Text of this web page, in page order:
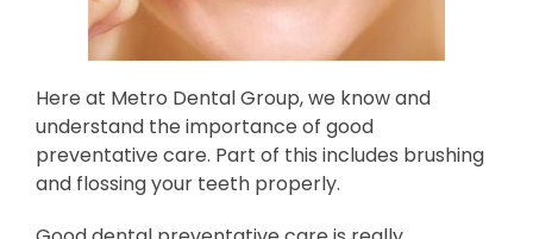
Here at Metro Dental Group, we know and
understand the importance of good
preventative care. Part of this includes brushing
and flossing your teeth properly.